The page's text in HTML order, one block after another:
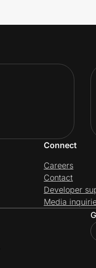
Connect
Careers
Contact
Developer
Media